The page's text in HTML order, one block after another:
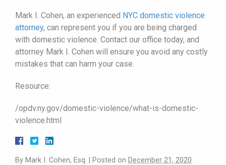
Mark I. Cohen, an experienced NYC domestic violence
attorney, can represent you if you are being charged
with domestic violence. Contact our office today, and
attorney Mark I. Cohen will ensure you avoid any costly
mistakes that can harm your case.
Resource:
/opdv.ny.gov/domestic-violence/what-is-domestic-
violence.html
By Mark I. Cohen, Esq. Posted on December 21, 2020